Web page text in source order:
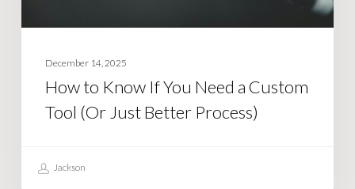
Just
Better
Process)
December 14, 2025
How to Know If You Need a Custom
Tool (Or Just Better Process)
Jackson